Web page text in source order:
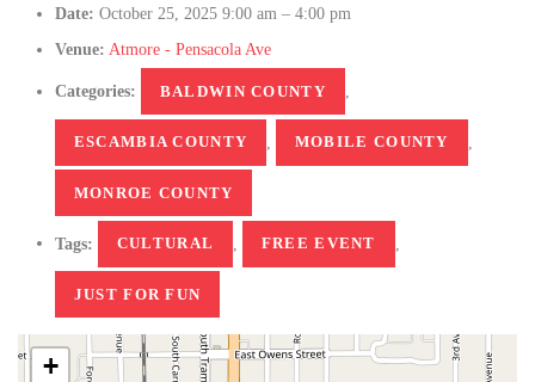
Date: October 25, 2025 9:00 am – 4:00 pm
Venue: Atmore - Pensacola Ave
Categories: BALDWIN COUNTY
ESCAMBIA COUNTY MOBILE COUNTY
MONROE COUNTY
Tags: CULTURAL FREE EVENT
JUST FOR FUN
+